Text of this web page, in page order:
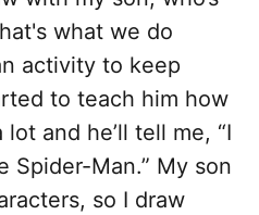
what we do
activity to keep
to teach him how
and he’ll tell me, “I
Spider-Man.” My son
so I draw